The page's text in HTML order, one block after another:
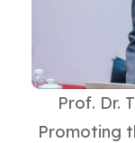
Prof. Dr.
Promoting